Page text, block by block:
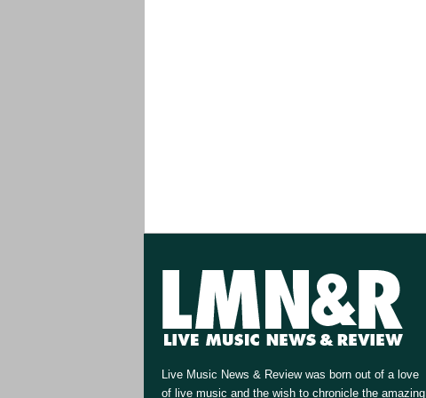
Live Music News & Review was born out of a love
of live music and the wish to chronicle the amazing